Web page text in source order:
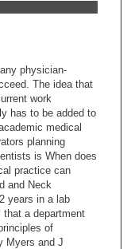
physician-
The idea that
work
has to be added to
medical
planning
is When does
practice can
and Neck
years in a lab
that a department
of
Myers and J